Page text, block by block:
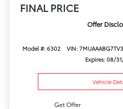
FINAL PRICE
Offer
Model #: 6302 VIN:
Expires: 08/
Vehicle
Get Offer